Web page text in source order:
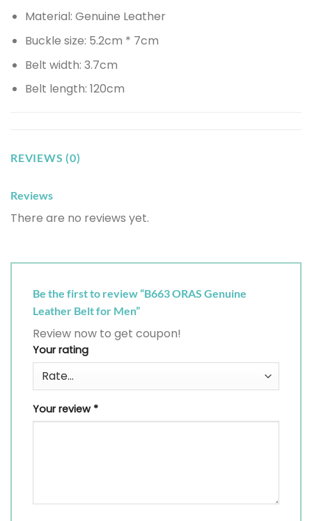
Material: Genuine Leather
Buckle size: 5.2cm * 7cm
Belt width: 3.7cm
Belt length: 120cm
REVIEWS (0)
Reviews
There are no reviews yet.
Be the first to review “B663 ORAS Genuine
Leather Belt for Men”
Review now to get coupon!
Your rating
Your review *